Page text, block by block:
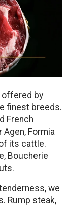
offered by
finest breeds.
French
Formia
its cattle.
Boucherie
we
Rump steak,